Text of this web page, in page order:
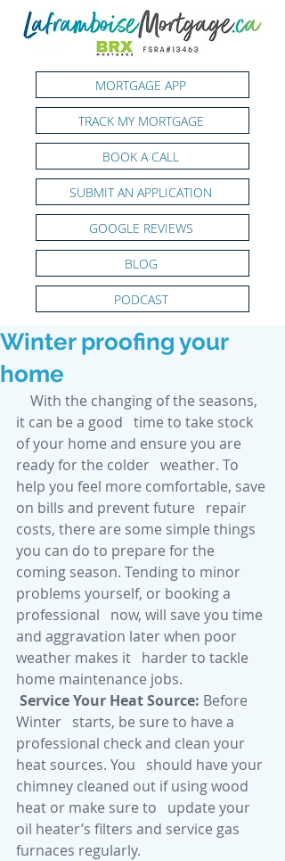
MORTGAGE APP
TRACK MY MORTGAGE
PODCAST
SUBMIT AN APPLICATION
GOOGLE REVIEWS
BOOK A CALL
BLOG
Winter proofing your
home
With the changing of the seasons,
it can be a good   time to take stock
of your home and ensure you are
ready for the colder   weather. To
help you feel more comfortable, save
on bills and prevent future   repair
costs, there are some simple things
you can do to prepare for the
coming season. Tending to minor
problems yourself, or booking a
professional   now, will save you time
and aggravation later when poor
weather makes it   harder to tackle
home maintenance jobs.
Service Your Heat Source: Before
Winter   starts, be sure to have a
professional check and clean your
heat sources. You   should have your
chimney cleaned out if using wood
heat or make sure to   update your
oil heater’s filters and service gas
furnaces regularly.